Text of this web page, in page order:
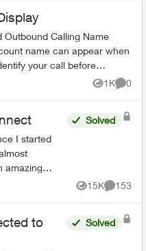
Outbound Calling Name
name can appear when
your call before
1K
Views
0
I started
content-
Solved
15K
Views
153
to
Solved